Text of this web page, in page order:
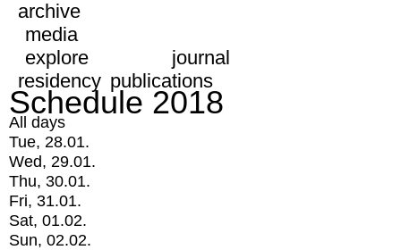
archive
media
explore
journal
residency publications
Schedule 2018
All days
Tue, 28.01.
Wed, 29.01.
Thu, 30.01.
Fri, 31.01.
Sat, 01.02.
Sun, 02.02.